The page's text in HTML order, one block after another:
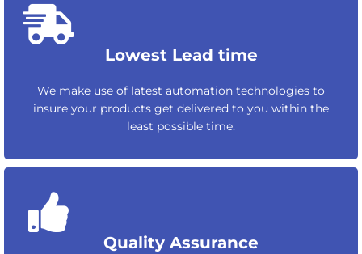
Lowest Lead time
We make use of latest automation technologies to
insure your products get delivered to you within the
least possible time.
Quality Assurance